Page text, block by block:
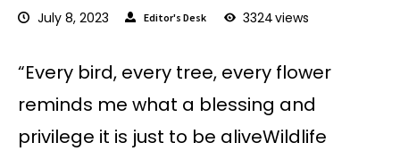
July 8, 2023 Editor's Desk 3324views
“Every bird, every tree, every flower
reminds me what a blessing and
privilege it is just to be aliveWildlife